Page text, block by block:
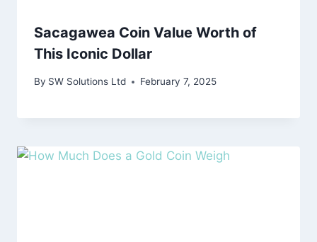
Sacagawea Coin Value Worth of
This Iconic Dollar
By SW Solutions Ltd February 7, 2025